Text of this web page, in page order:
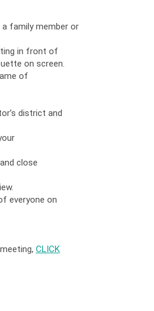
family member or
in front of
on screen.
of
district and
close
everyone on
CLICK